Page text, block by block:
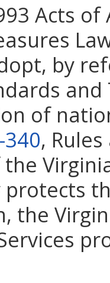
Acts
by
and
of
340,
the